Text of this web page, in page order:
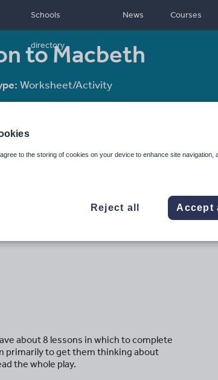
Schools
directory
News Courses
to Macbeth
Worksheet/Activity
about 8 lessons in which to complete
primarily to get them thinking about
the whole play.
to the storing of cookies on your device to enhance site navigation,
Reject all Accept